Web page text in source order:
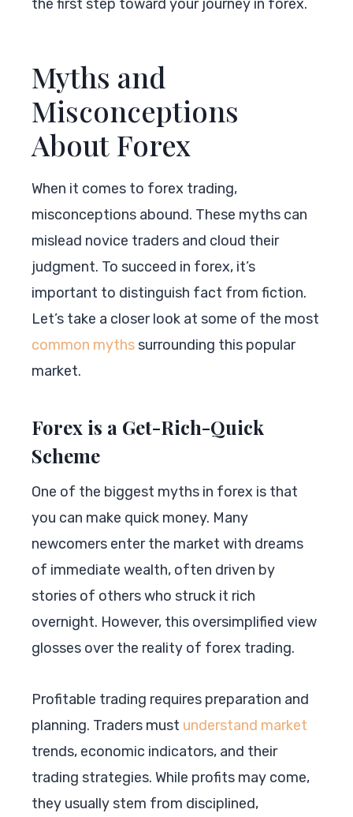
the first step toward your journey in forex.
Myths and
Misconceptions
About Forex
When it comes to forex trading,
misconceptions abound. These myths can
mislead novice traders and cloud their
judgment. To succeed in forex, it’s
important to distinguish fact from fiction.
Let’s take a closer look at some of the most
common mythssurrounding this popular
market.
Forex is a Get-Rich-Quick
Scheme
One of the biggest myths in forex is that
you can make quick money. Many
newcomers enter the market with dreams
of immediate wealth, often driven by
stories of others who struck it rich
overnight. However, this oversimplified view
glosses over the reality of forex trading.
Profitable trading requires preparation and
planning. Traders must understand market
trends, economic indicators, and their
trading strategies. While profits may come,
they usually stem from disciplined,